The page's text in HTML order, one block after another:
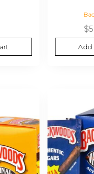
$
Add
has
multiple
variants.
The
options